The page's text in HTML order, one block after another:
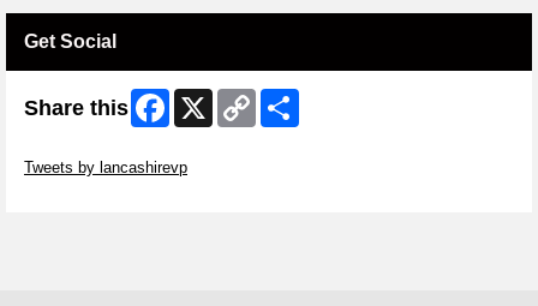
Get Social
Share this Facebook
X
Copy
Link
Tweets by lancashirevp